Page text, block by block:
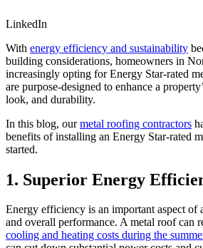
LinkedIn
With energy efficiency and sustainability
building considerations, homeowners in
increasingly opting for Energy Star-rated
are purpose-designed to enhance a
look, and durability.
In this blog, ourmetal roofing contractors
benefits of installing an Energy Star-rated
started.
1. Superior Energy
Energy efficiency is an important aspect of
and overall performance. A metal roof can
cooling and heating costs during the